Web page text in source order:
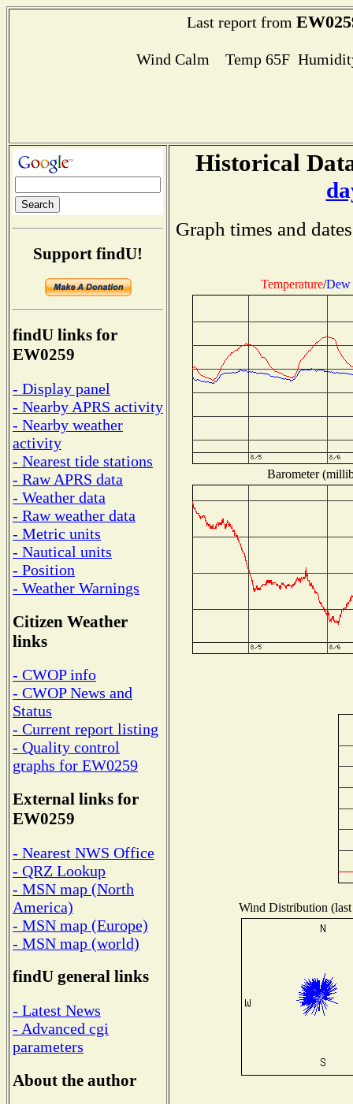
Last report from
Wind Calm Temp 65F
Support findU!
findU links for
EW0259
- Display panel
- Nearby APRS activity
- Nearby weather
activity
- Nearest tide stations
- Raw APRS data
- Weather data
- Raw weather data
- Metric units
- Nautical units
- Position
- Weather Warnings
Citizen Weather
links
- CWOP info
- CWOP News and
Status
- Current report listing
- Quality control
graphs for EW0259
External links for
EW0259
- Nearest NWS Office
- QRZ Lookup
- MSN map (North
America)
- MSN map (Europe)
- MSN map (world)
findU general links
- Latest News
- Advanced cgi
parameters
About the author
Historical
Graph times and
Temperature/Dew
Barometer
Wind Distribution